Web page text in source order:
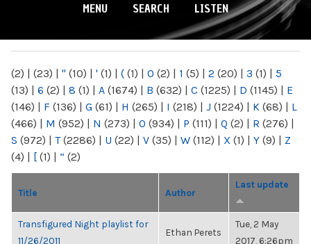
MENU SEARCH LISTEN
(2) | (23) | " (10) | ' (1) | ( (1) | 0 (2) | 1 (5) | 2 (20) | 3 (1) | 5
(13) | 6 (2) | 8 (1) | A (1674) | B (632) | C (1225) | D (1145) | E
(146) | F (136) | G (61) | H (265) | I (218) | J (1224) | K (68) | L
(466) | M (952) | N (273) | O (934) | P (111) | Q (2) | R (276) |
S (972) | T(2286) | U (22) | V (35) | W (112) | X (1) | Y (9) | Z
(4) | [ (1) | “ (2)
Title Author
Last update
Transfigured Night playlist for
11/26/2011
Ethan Perets
Tue, 2 May
2017, 6:26pm